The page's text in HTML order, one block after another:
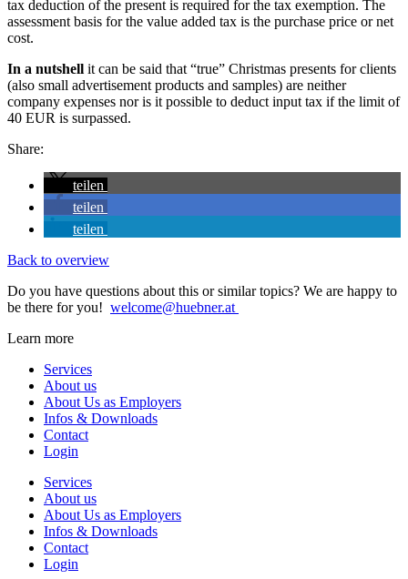
tax deduction of the present is required for the tax exemption. The
assessment basis for the value added tax is the purchase price or net
cost.
In a nutshell it can be said that “true” Christmas presents for clients
(also small advertisement products and samples) are neither
company expenses nor is it possible to deduct input tax if the limit of
40 EUR is surpassed.
Share:
teilen
teilen
teilen
Back to overview
Do you have questions about this or similar topics? We are happy to
be there for you! welcome@huebner.at
Learn more
Services
About us
About Us as Employers
Infos & Downloads
Contact
Login
Services
About us
About Us as Employers
Infos & Downloads
Contact
Login